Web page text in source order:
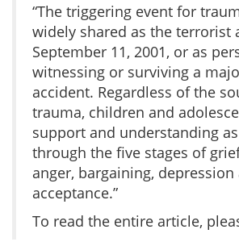
“The triggering event for
widely shared as the terrorist
September 11, 2001, or as
witnessing or surviving a
accident. Regardless of the
trauma, children and
support and understanding
through the five stages of
anger, bargaining, depression
acceptance.”
To read the entire article,